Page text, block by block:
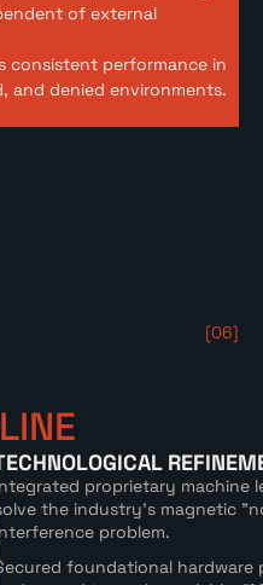
of external
consistent performance in
and denied environments.
[06]
proprietary machine
the industry's magnetic
problem.
foundational hardware